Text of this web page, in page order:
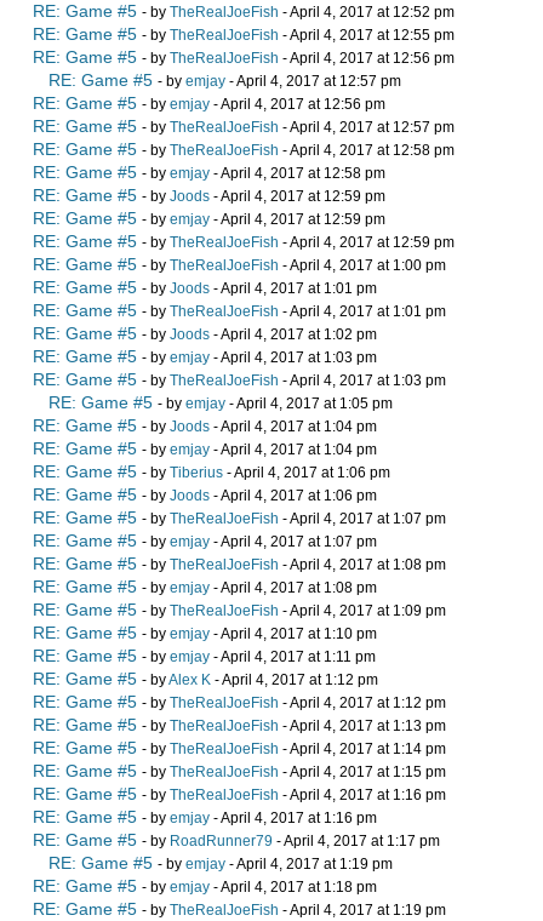
RE: Game #5 - by TheRealJoeFish - April 4, 2017 at 12:52 pm
RE: Game #5 - by TheRealJoeFish - April 4, 2017 at 12:55 pm
RE: Game #5 - by TheRealJoeFish - April 4, 2017 at 12:56 pm
RE: Game #5 - by emjay - April 4, 2017 at 12:57 pm
RE: Game #5 - by emjay - April 4, 2017 at 12:56 pm
RE: Game #5 - by TheRealJoeFish - April 4, 2017 at 12:57 pm
RE: Game #5 - by TheRealJoeFish - April 4, 2017 at 12:58 pm
RE: Game #5 - by emjay - April 4, 2017 at 12:58 pm
RE: Game #5 - by Joods - April 4, 2017 at 12:59 pm
RE: Game #5 - by emjay - April 4, 2017 at 12:59 pm
RE: Game #5 - by TheRealJoeFish - April 4, 2017 at 12:59 pm
RE: Game #5 - by TheRealJoeFish - April 4, 2017 at 1:00 pm
RE: Game #5 - by Joods - April 4, 2017 at 1:01 pm
RE: Game #5 - by TheRealJoeFish - April 4, 2017 at 1:01 pm
RE: Game #5 - by Joods - April 4, 2017 at 1:02 pm
RE: Game #5 - by emjay - April 4, 2017 at 1:03 pm
RE: Game #5 - by TheRealJoeFish - April 4, 2017 at 1:03 pm
RE: Game #5 - by emjay - April 4, 2017 at 1:05 pm
RE: Game #5 - by Joods - April 4, 2017 at 1:04 pm
RE: Game #5 - by emjay - April 4, 2017 at 1:04 pm
RE: Game #5 - by Tiberius - April 4, 2017 at 1:06 pm
RE: Game #5 - by Joods - April 4, 2017 at 1:06 pm
RE: Game #5 - by TheRealJoeFish - April 4, 2017 at 1:07 pm
RE: Game #5 - by emjay - April 4, 2017 at 1:07 pm
RE: Game #5 - by TheRealJoeFish - April 4, 2017 at 1:08 pm
RE: Game #5 - by emjay - April 4, 2017 at 1:08 pm
RE: Game #5 - by TheRealJoeFish - April 4, 2017 at 1:09 pm
RE: Game #5 - by emjay - April 4, 2017 at 1:10 pm
RE: Game #5 - by emjay - April 4, 2017 at 1:11 pm
RE: Game #5 - byAlex K - April 4, 2017 at 1:12 pm
RE: Game #5 - by TheRealJoeFish - April 4, 2017 at 1:12 pm
RE: Game #5 - by TheRealJoeFish - April 4, 2017 at 1:13 pm
RE: Game #5 - by TheRealJoeFish - April 4, 2017 at 1:14 pm
RE: Game #5 - by TheRealJoeFish - April 4, 2017 at 1:15 pm
RE: Game #5 - by TheRealJoeFish - April 4, 2017 at 1:16 pm
RE: Game #5 - by emjay - April 4, 2017 at 1:16 pm
RE: Game #5 - by RoadRunner79 - April 4, 2017 at 1:17 pm
RE: Game #5 - by emjay - April 4, 2017 at 1:19 pm
RE: Game #5 - by emjay - April 4, 2017 at 1:18 pm
RE: Game #5 - by TheRealJoeFish - April 4, 2017 at 1:19 pm